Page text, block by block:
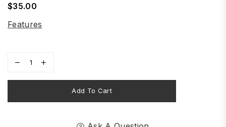
Regular
price
$35.00
Features
Add To Cart